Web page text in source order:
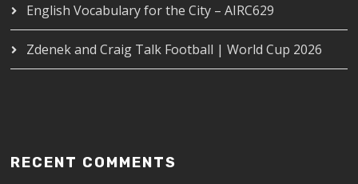
English Vocabulary for the City – AIRC629
Zdenek and Craig Talk Football | World Cup 2026
RECENT COMMENTS